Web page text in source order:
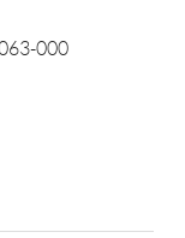
000